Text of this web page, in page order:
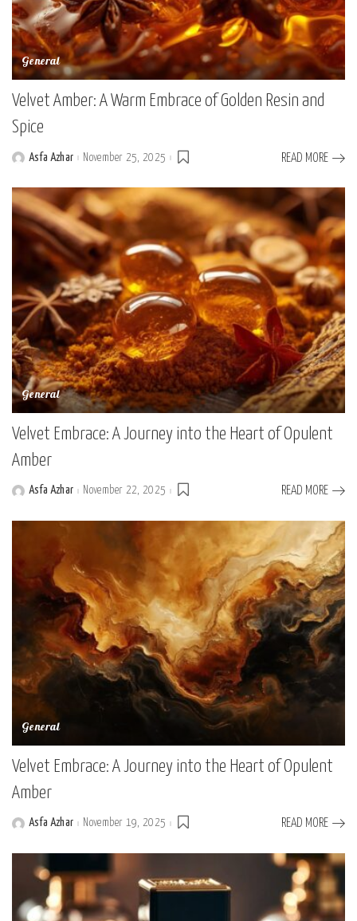
General
Velvet Amber: A Warm Embrace of Golden Resin and
Spice
PostedAsfa Azhar November 25, 2025 READ MORE
General
Velvet Embrace: A Journey into the Heart of Opulent
Amber
PostedAsfa Azhar November 22, 2025 READ MORE
General
Velvet Embrace: A Journey into the Heart of Opulent
Amber
PostedAsfa Azhar November 19, 2025 READ MORE